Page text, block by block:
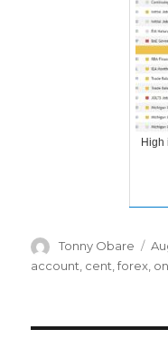
High
Author
Tonny Obare
on
account cent ,forex